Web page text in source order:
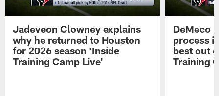
Jadeveon Clowney explains
why he returned to Houston
for 2026 season 'Inside
Training Camp Live'
DeMeco
process
best out
Training